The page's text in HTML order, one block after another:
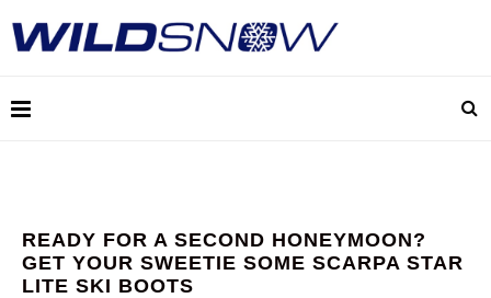
READY FOR A SECOND HONEYMOON?
GET YOUR SWEETIE SOME SCARPA STAR
LITE SKI BOOTS